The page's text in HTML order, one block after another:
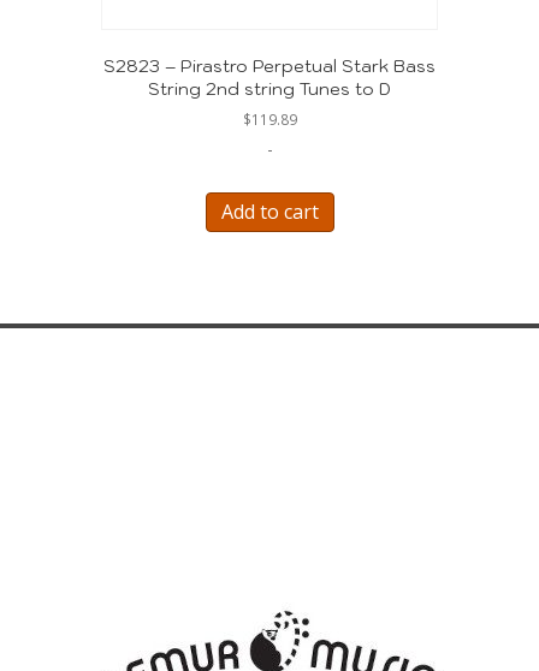
S2823 – Pirastro Perpetual Stark Bass
String 2nd string Tunes to D
$119.89
-
Add to cart